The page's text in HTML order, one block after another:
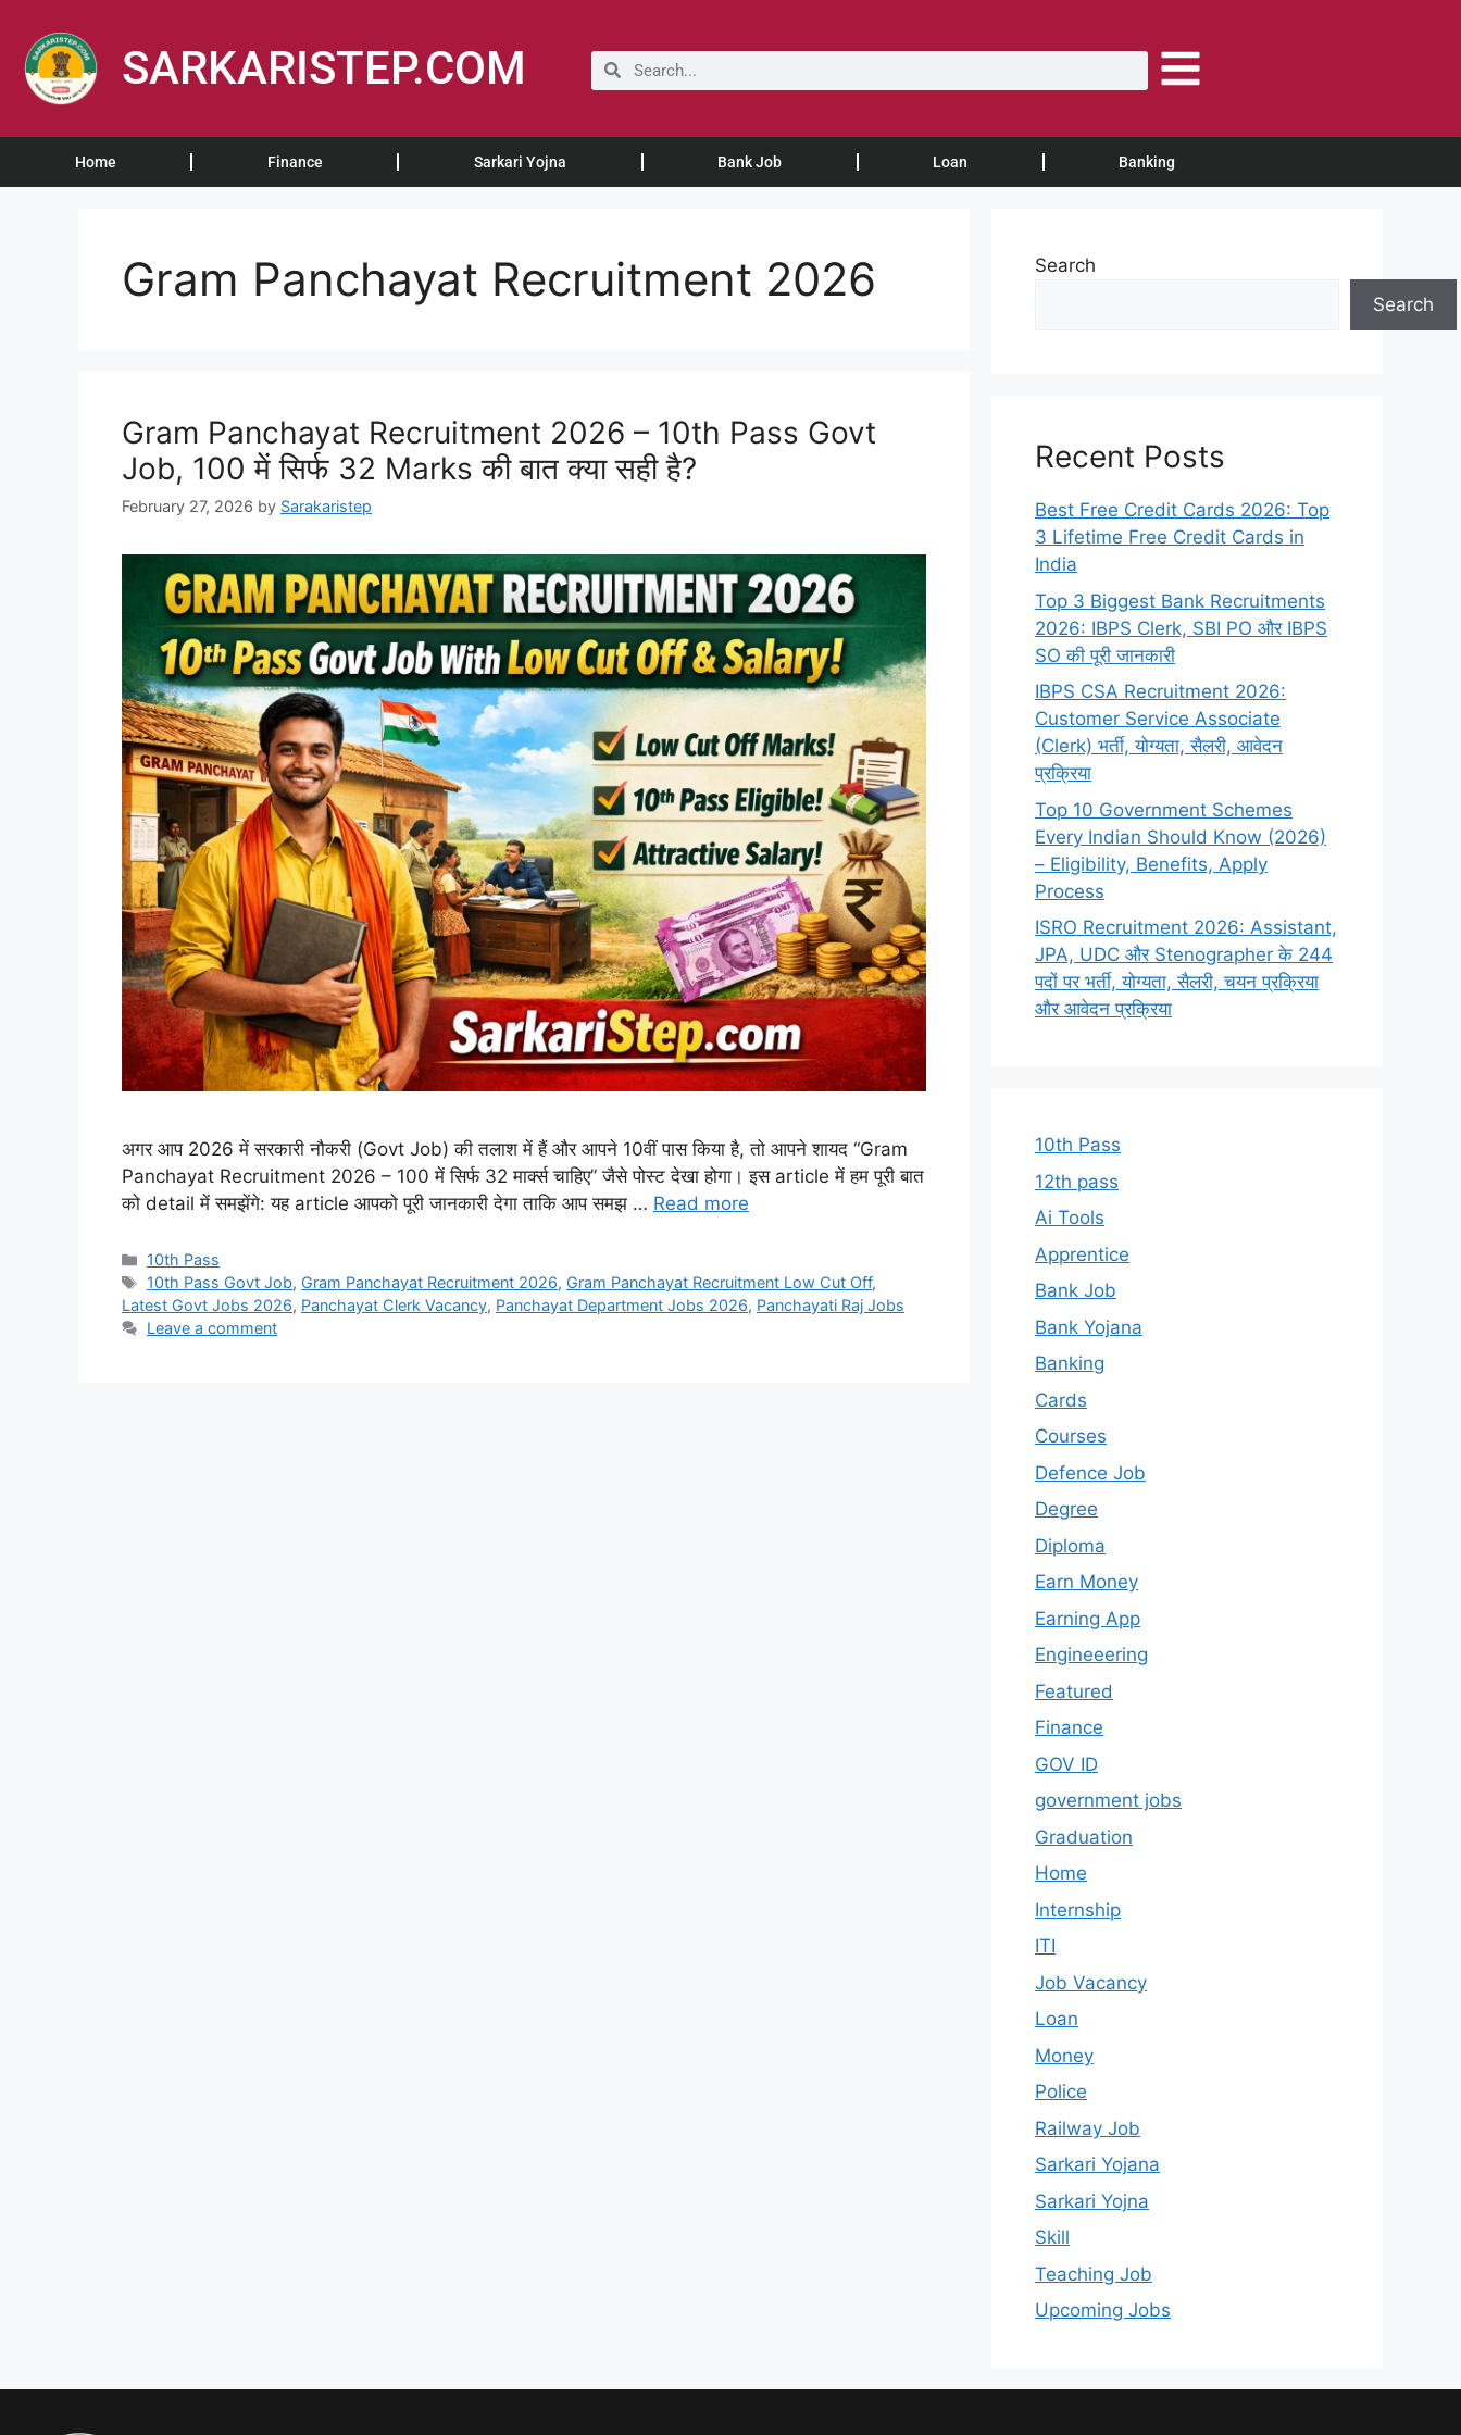
SARKARISTEP.COM
Home Finance Sarkari Yojna Bank Job Loan Banking
Gram Panchayat Recruitment 2026
Gram Panchayat Recruitment 2026 – 10th Pass Govt
Job, 100 में सिर्फ 32 Marks की बात क्या सही है?
February 27, 2026 by Sarakaristep
अगर आप 2026 में सरकारी नौकरी (Govt Job) की तलाश में हैं और आपने 10वीं पास किया है, तो आपने शायद “Gram
Panchayat Recruitment 2026 – 100 में सिर्फ 32 मार्क्स चाहिए” जैसे पोस्ट देखा होगा। इस article में हम पूरी बात
को detail में समझेंगे: यह article आपको पूरी जानकारी देगा ताकि आप समझ … Read more
10th Pass
10th Pass Govt Job, Gram Panchayat Recruitment 2026, Gram Panchayat Recruitment Low Cut Off,
Latest Govt Jobs 2026, Panchayat Clerk Vacancy, Panchayat Department Jobs 2026, Panchayati Raj Jobs
Leave a comment
Search
Search
Recent Posts
Best Free Credit Cards 2026: Top
3 Lifetime Free Credit Cards in
India
Top 3 Biggest Bank Recruitments
2026: IBPS Clerk, SBI PO और IBPS
SO की पूरी जानकारी
IBPS CSA Recruitment 2026:
Customer Service Associate
(Clerk) भर्ती, योग्यता, सैलरी, आवेदन
प्रक्रिया
Top 10 Government Schemes
Every Indian Should Know (2026)
– Eligibility, Benefits, Apply
Process
ISRO Recruitment 2026: Assistant,
JPA, UDC और Stenographer के 244
पदों पर भर्ती, योग्यता, सैलरी, चयन प्रक्रिया
और आवेदन प्रक्रिया
10th Pass
12th pass
Ai Tools
Apprentice
Bank Job
Bank Yojana
Banking
Cards
Courses
Defence Job
Degree
Diploma
Earn Money
Earning App
Engineeering
Featured
Finance
GOV ID
government jobs
Graduation
Home
Internship
ITI
Job Vacancy
Loan
Money
Police
Railway Job
Sarkari Yojana
Sarkari Yojna
Skill
Teaching Job
Upcoming Jobs